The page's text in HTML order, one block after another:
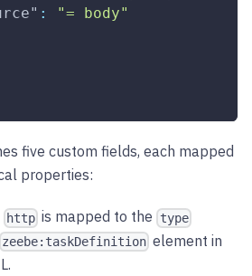
:
"= body"
five custom fields, each mapped
properties:
http is mapped to the type
zeebe:taskDefinition element in